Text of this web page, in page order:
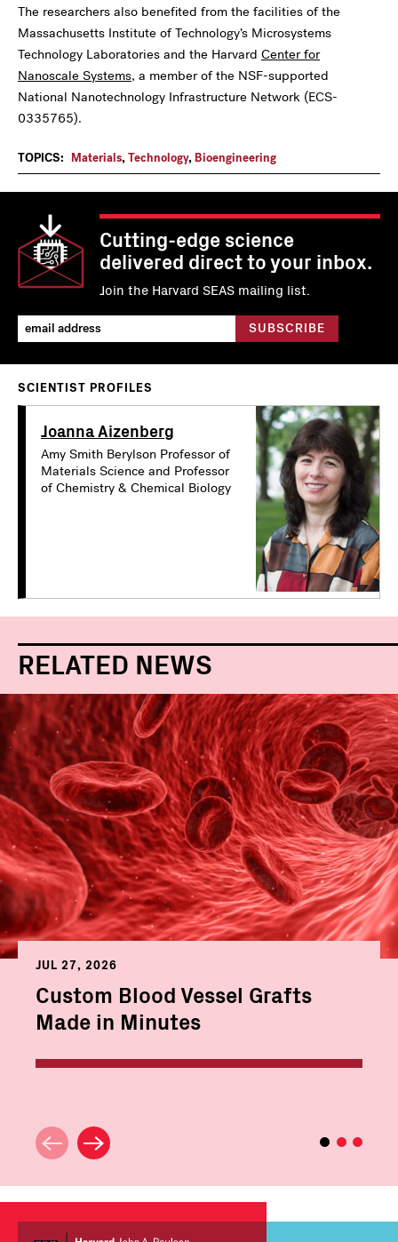
The researchers also benefited from the facilities of the
Massachusetts Institute of Technology’s Microsystems
Technology Laboratories and the Harvard Center for
Nanoscale Systems, a member of the NSF-supported
National Nanotechnology Infrastructure Network (ECS-
0335765).
TOPICS: Materials,Technology, Bioengineering
Cutting-edge science
delivered direct to your inbox.
Join the Harvard SEAS mailing list.
SCIENTIST PROFILES
Joanna Aizenberg
Amy Smith Berylson Professor of
Materials Science and Professor
of Chemistry & Chemical Biology
RELATED NEWS
JUL 27, 2026
Custom Blood Vessel Grafts
Made in Minutes